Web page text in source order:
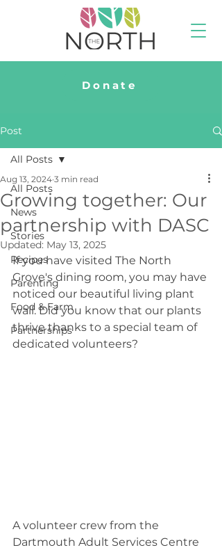
Donate
Post
All Posts
News
Stories
Recipes
Parenting
Food & Farm
Partnerships
All Posts
Growing together: Our
partnership with DASC
Aug 13, 2024 3 min read
Updated: May 13, 2025
If you have visited The North
Grove's dining room, you may have
noticed our beautiful living plant
wall. Did you know that our plants
thrive thanks to a special team of
dedicated volunteers?
A volunteer crew from the
Dartmouth Adult Services Centre